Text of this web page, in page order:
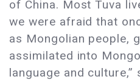
of China. Most Tuva
we were afraid that
as Mongolian people,
assimilated into
language and culture,”